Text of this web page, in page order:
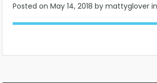
Posted on May 14, 2018 by mattyglover